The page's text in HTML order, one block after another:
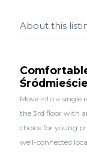
About this
Move into a single
the 3rd floor with
choice for young
well-connected